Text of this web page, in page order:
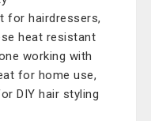
for hairdressers,
heat resistant
working with
for home use,
DIY hair styling